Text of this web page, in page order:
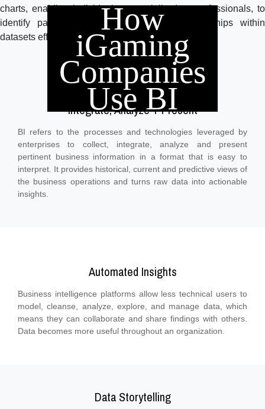
How
iGaming
Companies
Use BI
charts, enabling individuals, especially data professionals, to
identify patterns, trends, outliers, and relationships within
datasets effectively.
Integrate, Analyze + Present
BI refers to the processes and technologies leveraged by
enterprises to collect, integrate, analyze and present
pertinent business information in a format that is easy to
interpret. It provides historical, current and predictive views of
the business operations and turns raw data into actionable
insights.
Automated Insights
Business intelligence platforms allow less technical users to
model, cleanse, analyze, explore, and manage data, which
means they can collaborate and share findings with others.
Data becomes more useful throughout an organization.
Data Storytelling